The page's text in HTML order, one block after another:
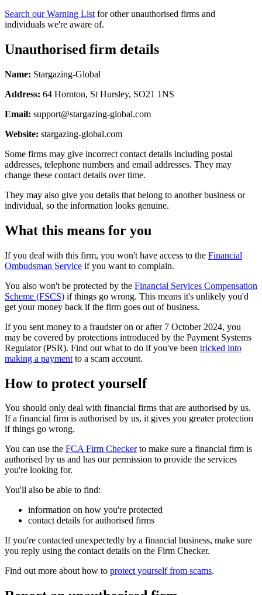
Search our Warning List for other unauthorised firms and
individuals we're aware of.
Unauthorised firm details
Name: Stargazing-Global
Address: 64 Hornton, St Hursley, SO21 1NS
Email: support@stargazing-global.com
Website: stargazing-global.com
Some firms may give incorrect contact details including postal
addresses, telephone numbers and email addresses. They may
change these contact details over time.
They may also give you details that belong to another business or
individual, so the information looks genuine.
What this means for you
If you deal with this firm, you won't have access to the Financial
Ombudsman Service if you want to complain.
You also won't be protected by the Financial Services Compensation
Scheme (FSCS) if things go wrong. This means it's unlikely you'd
get your money back if the firm goes out of business.
If you sent money to a fraudster on or after 7 October 2024, you
may be covered by protections introduced by the Payment Systems
Regulator (PSR). Find out what to do if you've been tricked into
making a payment to a scam account.
How to protect yourself
You should only deal with financial firms that are authorised by us.
If a financial firm is authorised by us, it gives you greater protection
if things go wrong.
You can use the FCA Firm Checkerto make sure a financial firm is
authorised by us and has our permission to provide the services
you're looking for.
You'll also be able to find:
information on how you're protected
contact details for authorised firms
If you're contacted unexpectedly by a financial business, make sure
you reply using the contact details on the Firm Checker.
Find out more about how to protect yourself from scams.